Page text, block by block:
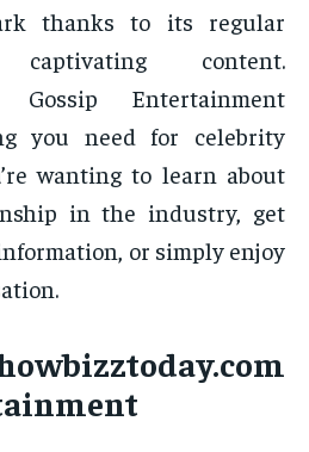
thanks to its regular
content.
Gossip Entertainment
you need for celebrity
wanting to learn about
in the industry, get
or simply enjoy